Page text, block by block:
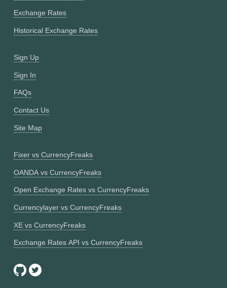
Exchange Rates
Historical Exchange Rates
Sign Up
Sign In
FAQs
Contact Us
Site Map
Fixer vs CurrencyFreaks
OANDA vs CurrencyFreaks
Open Exchange Rates vs CurrencyFreaks
Currencylayer vs CurrencyFreaks
XE vs CurrencyFreaks
Exchange Rates API vs CurrencyFreaks